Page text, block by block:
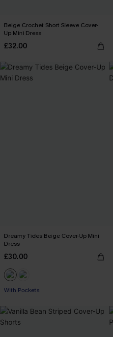
Beige Crochet Short Sleeve Cover-
Up Mini Dress
£32.00
Dreamy Tides Beige Cover-Up Mini
Dress
£30.00
With Pockets